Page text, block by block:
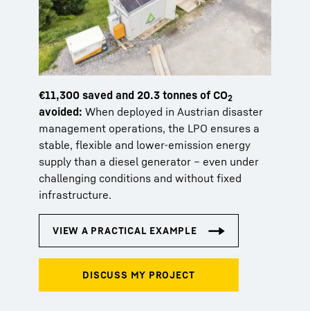
€11,300 saved and 20.3 tonnes of CO2
avoided: When deployed in Austrian disaster
management operations, the LPO ensures a
stable, flexible and lower-emission energy
supply than a diesel generator – even under
challenging conditions and without fixed
infrastructure.